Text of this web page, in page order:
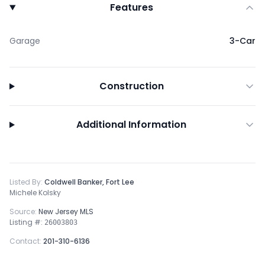
Features
Garage 3-Car
Construction
Additional Information
Listed By: Coldwell Banker, Fort Lee
Michele Kolsky
Source: New Jersey MLS
Listing #: 26003803
Contact: 201-310-6136